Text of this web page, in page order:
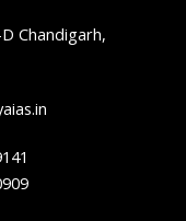
Chandigarh,